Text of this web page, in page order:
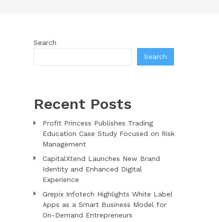
Search
Search
Recent Posts
Profit Princess Publishes Trading
Education Case Study Focused on Risk
Management
CapitalXtend Launches New Brand
Identity and Enhanced Digital
Experience
Grepix Infotech Highlights White Label
Apps as a Smart Business Model for
On-Demand Entrepreneurs